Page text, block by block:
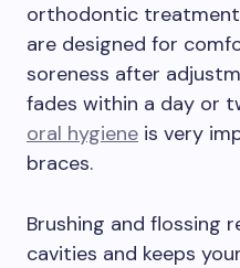
orthodontic
are designed for
soreness after
fades within a day or
oral hygiene is very
braces.
Brushing and flossing
cavities and keeps